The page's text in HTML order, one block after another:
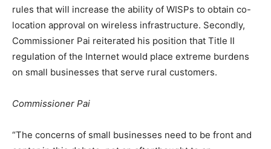
rules that will increase the ability of WISPs to obtain co-
location approval on wireless infrastructure. Secondly,
Commissioner Pai reiterated his position that Title II
regulation of the Internet would place extreme burdens
on small businesses that serve rural customers.
Commissioner Pai
“The concerns of small businesses need to be front and